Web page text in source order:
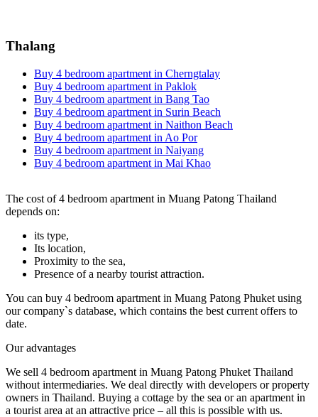
Thalang
Buy 4 bedroom apartment in Cherngtalay
Buy 4 bedroom apartment in Paklok
Buy 4 bedroom apartment in Bang Tao
Buy 4 bedroom apartment in Surin Beach
Buy 4 bedroom apartment in Naithon Beach
Buy 4 bedroom apartment in Ao Por
Buy 4 bedroom apartment in Naiyang
Buy 4 bedroom apartment in Mai Khao
The cost of 4 bedroom apartment in Muang Patong Thailand
depends on:
its type,
Its location,
Proximity to the sea,
Presence of a nearby tourist attraction.
You can buy 4 bedroom apartment in Muang Patong Phuket using
our company`s database, which contains the best current offers to
date.
Our advantages
We sell 4 bedroom apartment in Muang Patong Phuket Thailand
without intermediaries. We deal directly with developers or property
owners in Thailand. Buying a cottage by the sea or an apartment in
a tourist area at an attractive price – all this is possible with us.